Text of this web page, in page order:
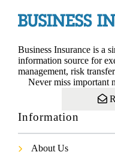
Business Insurance is a
information source for
management, risk
Never miss important
Information
About Us